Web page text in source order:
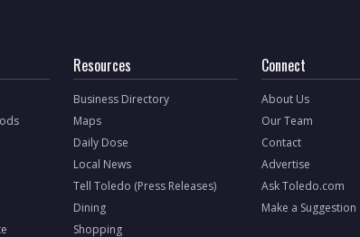
Resources
Business Directory
Maps
Daily Dose
Local News
Tell Toledo (Press Releases)
Dining
Shopping
Connect
About Us
Our Team
Contact
Advertise
Ask Toledo.com
Make a Suggestion